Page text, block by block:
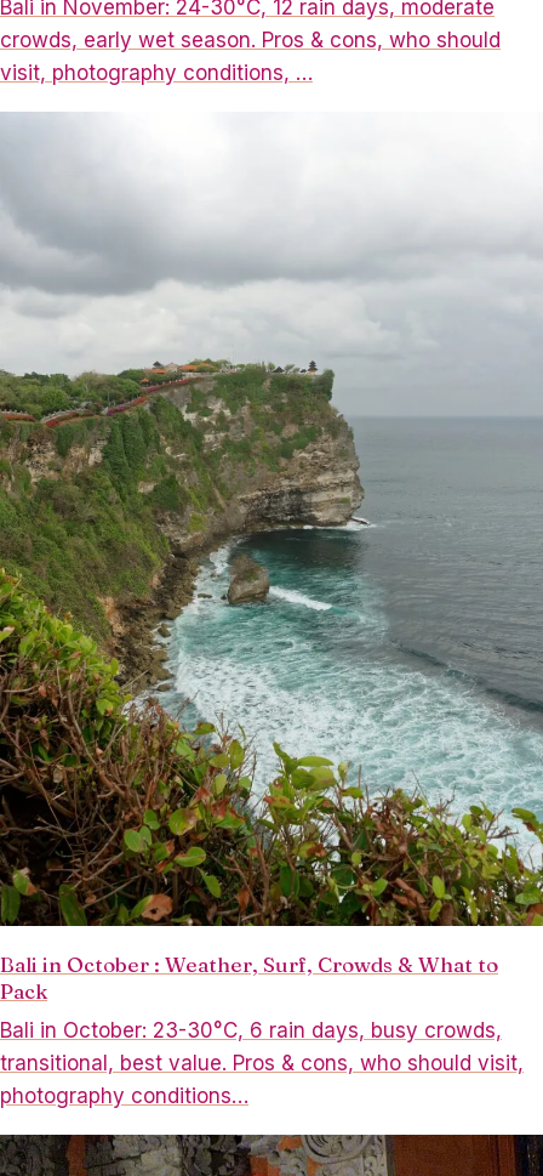
Bali in November: 24-30°C, 12 rain days, moderate
crowds, early wet season. Pros & cons, who should
visit, photography conditions, …
Bali in October : Weather, Surf, Crowds & What to
Pack
Bali in October: 23-30°C, 6 rain days, busy crowds,
transitional, best value. Pros & cons, who should visit,
photography conditions…